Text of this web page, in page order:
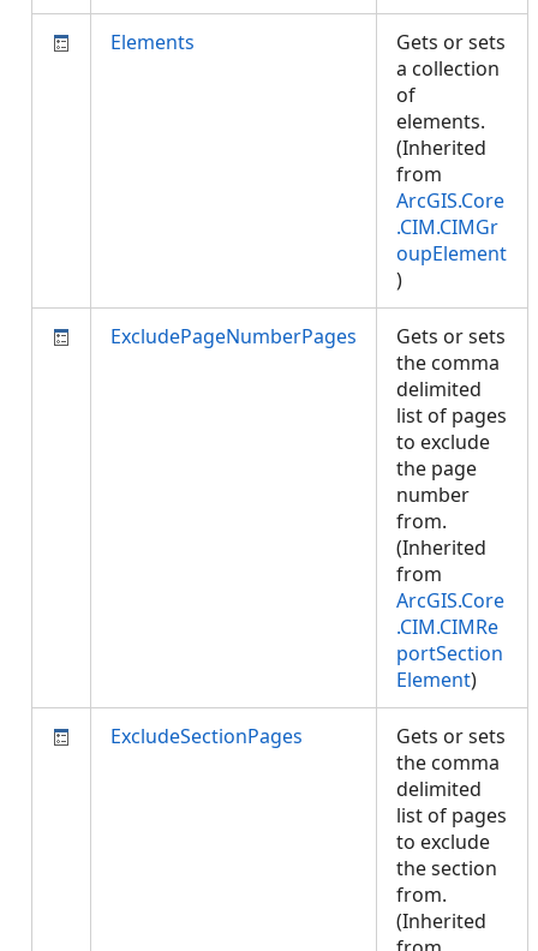
Elements
Gets or sets
a collection
of
elements.
(Inherited
from
ArcGIS.Core
.CIM.CIMGr
oupElement
)
ExcludePageNumberPages
Gets or sets
the comma
delimited
list of pages
to exclude
the page
number
from.
(Inherited
from
ArcGIS.Core
.CIM.CIMRe
portSection
Element)
ExcludeSectionPages
Gets or sets
the comma
delimited
list of pages
to exclude
the section
from.
(Inherited